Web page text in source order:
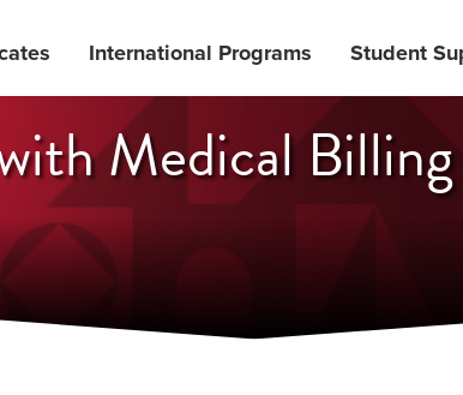
International Programs Student
Medical Billing